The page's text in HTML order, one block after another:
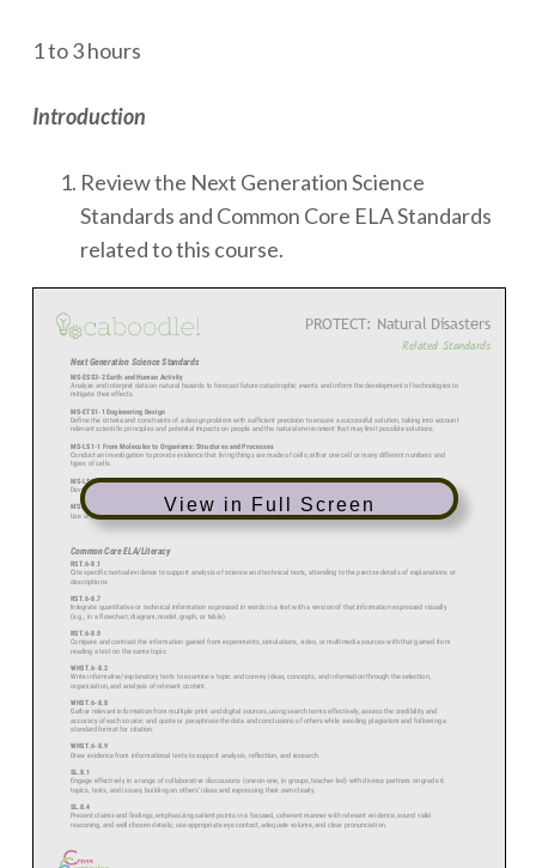
1 to 3 hours
Introduction
Review the Next Generation Science
Standards and Common Core ELA Standards
related to this course.
View in Full Screen